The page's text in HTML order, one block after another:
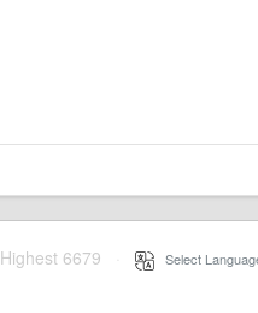
Highest 6679 Select